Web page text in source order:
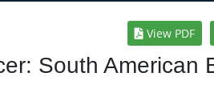
View PDF
South American